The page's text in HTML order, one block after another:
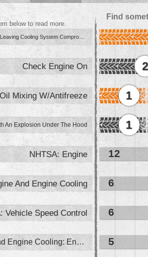
Find
below to read more.
Check Engine On 2
Mixing W/Antifreeze 1
An Explosion Under The Hood 1
NHTSA: Engine 12
And Engine Cooling 6
Vehicle Speed Control 6
NHTSA: Engine And Engine Cooling: Engine 5